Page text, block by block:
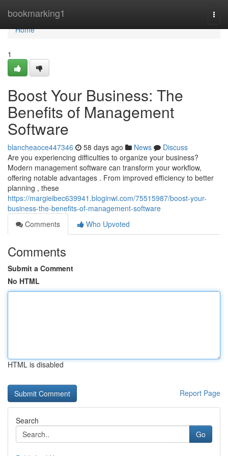
bookmarking1
Home
Home
1
Boost Your Business: The
Benefits of Management
Software
blancheaoce447346 58 days ago News
Discuss
Are you experiencing difficulties to organize your business?
Modern management software can transform your workflow,
offering notable advantages . From improved efficiency to better
planning , these
https://margieibec639941.bloginwi.com/75515987/boost-your-
business-the-benefits-of-management-software
Comments
Who Upvoted
Comments
Submit a Comment
No HTML
HTML is disabled
Report Page
Search
Go